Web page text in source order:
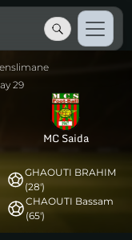
29
MC Saida
GHAOUTI BRAHIM
(28')
CHAOUTI Bassam
(65')